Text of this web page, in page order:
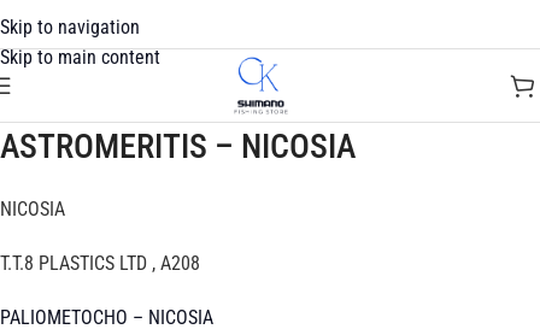
Skip to navigation
Skip to main content
ASTROMERITIS – NICOSIA
NICOSIA
T.T.8 PLASTICS LTD , A208
PALIOMETOCHO – NICOSIA